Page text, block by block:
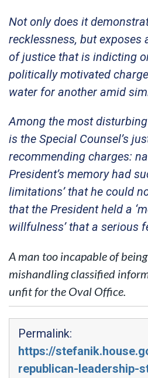
Not only does it
recklessness, but exposes
of justice that is indicting
politically motivated
water for another amid
Among the most
is the Special Counsel’s
recommending charges:
President’s memory had
limitations’ that he could
that the President held a
willfulness’ that a serious
A man too incapable of
mishandling classified
unfit for the Oval Office.
Permalink:
https://
republican-leadership-